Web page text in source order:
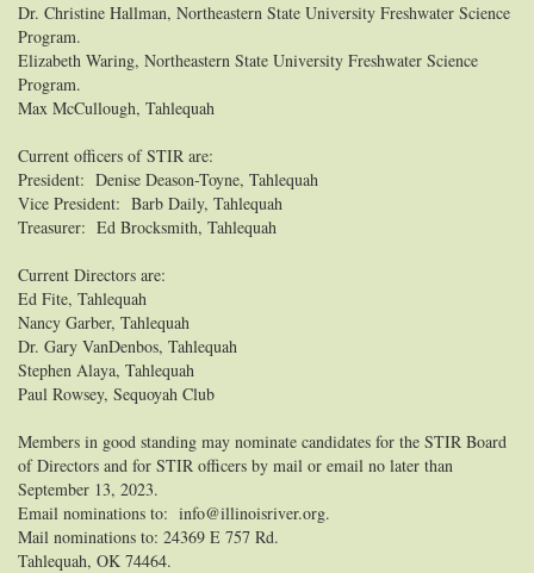
Dr. Christine Hallman, Northeastern State University Freshwater Science
Program.
Elizabeth Waring, Northeastern State University Freshwater Science
Program.
Max McCullough, Tahlequah
Current officers of STIR are:
President: Denise Deason-Toyne, Tahlequah
Vice President: Barb Daily, Tahlequah
Treasurer: Ed Brocksmith, Tahlequah
Current Directors are:
Ed Fite, Tahlequah
Nancy Garber, Tahlequah
Dr. Gary VanDenbos, Tahlequah
Stephen Alaya, Tahlequah
Paul Rowsey, Sequoyah Club
Members in good standing may nominate candidates for the STIR Board
of Directors and for STIR officers by mail or email no later than
September 13, 2023.
Email nominations to: info@illinoisriver.org.
Mail nominations to: 24369 E 757 Rd.
Tahlequah, OK 74464.